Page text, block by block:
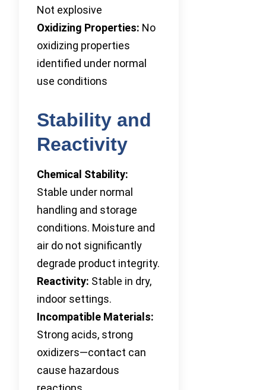
Not explosive
Oxidizing Properties: No
oxidizing properties
identified under normal
use conditions
Stability and
Reactivity
Chemical Stability:
Stable under normal
handling and storage
conditions. Moisture and
air do not significantly
degrade product integrity.
Reactivity: Stable in dry,
indoor settings.
Incompatible Materials:
Strong acids, strong
oxidizers—contact can
cause hazardous